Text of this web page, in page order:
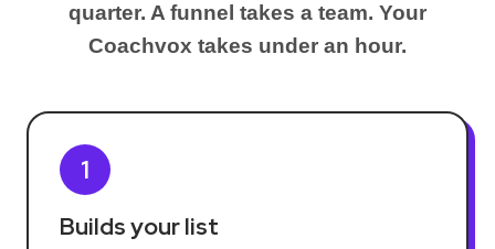
quarter. A funnel takes a team. Your
Coachvox takes under an hour.
1
Builds your list